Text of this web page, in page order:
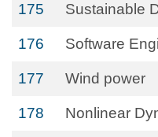
175 Sustainable
176 Software
177 Wind power
178 Nonlinear